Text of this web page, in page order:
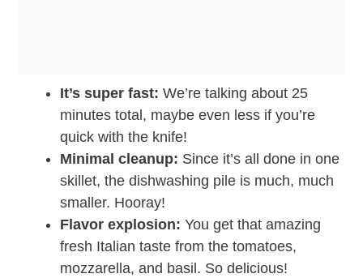
It’s super fast: We’re talking about 25
minutes total, maybe even less if you’re
quick with the knife!
Minimal cleanup: Since it’s all done in one
skillet, the dishwashing pile is much, much
smaller. Hooray!
Flavor explosion: You get that amazing
fresh Italian taste from the tomatoes,
mozzarella, and basil. So delicious!